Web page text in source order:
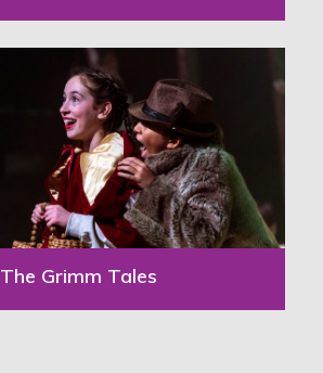
The Grimm Tales